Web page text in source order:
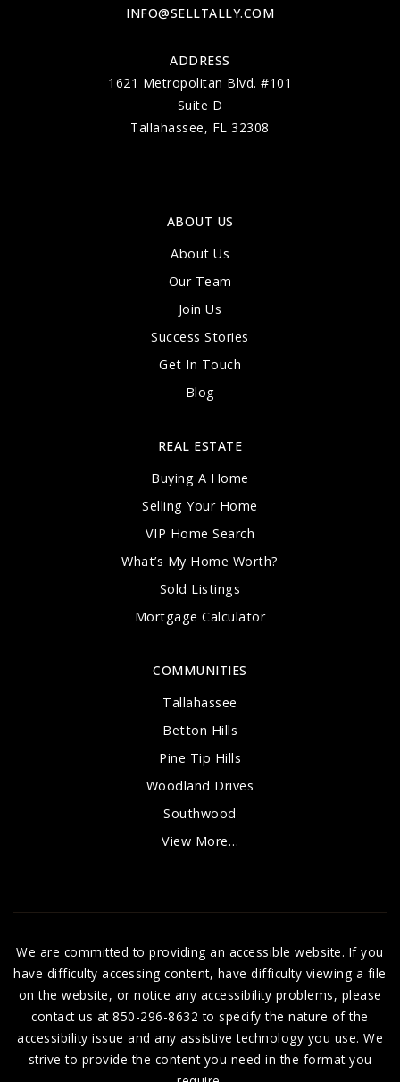
INFO@SELLTALLY.COM
ADDRESS
1621 Metropolitan Blvd. #101
Suite D
Tallahassee, FL 32308
ABOUT US
About Us
Our Team
Join Us
Success Stories
Get In Touch
Blog
COMMUNITIES
Tallahassee
Betton Hills
Pine Tip Hills
Woodland Drives
Southwood
View More…
REAL ESTATE
Buying A Home
Selling Your Home
VIP Home Search
What’s My Home Worth?
Sold Listings
Mortgage Calculator
We are committed to providing an accessible website. If you
have difficulty accessing content, have difficulty viewing a file
on the website, or notice any accessibility problems, please
contact us at 850-296-8632 to specify the nature of the
accessibility issue and any assistive technology you use. We
strive to provide the content you need in the format you